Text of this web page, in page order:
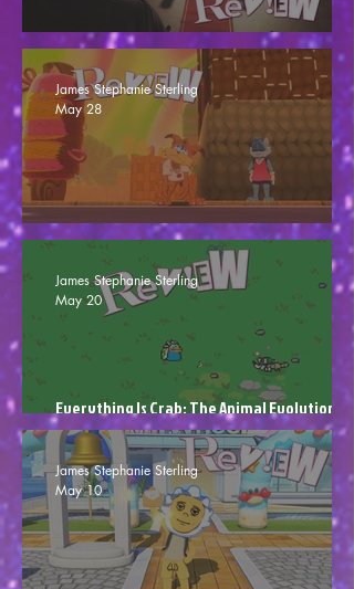
007: First Light - 007 Out Of Ten (Review)
Bubsy 4D - One Dimensional (Review)
James Stephanie Sterling
May 28
Everything Is Crab: The Animal Evolution
Roguelite - Room To Evolve (Review)
James Stephanie Sterling
May 20
James Stephanie Sterling
May 10